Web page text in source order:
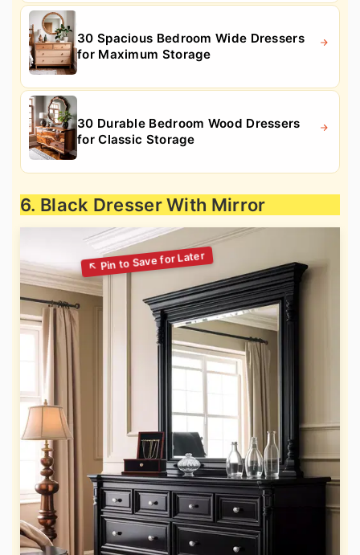
30 Spacious Bedroom Wide Dressers
for Maximum Storage
30 Durable Bedroom Wood Dressers
for Classic Storage
6. Black Dresser With Mirror